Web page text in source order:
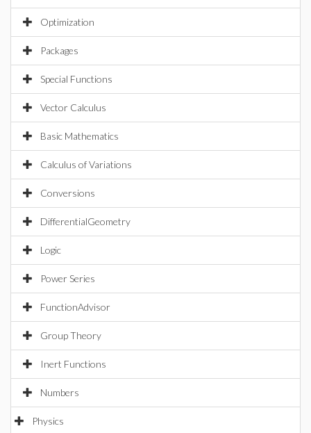
Optimization
Packages
Special Functions
Vector Calculus
Basic Mathematics
Calculus of Variations
Conversions
DifferentialGeometry
Logic
Power Series
FunctionAdvisor
Group Theory
Inert Functions
Numbers
Physics